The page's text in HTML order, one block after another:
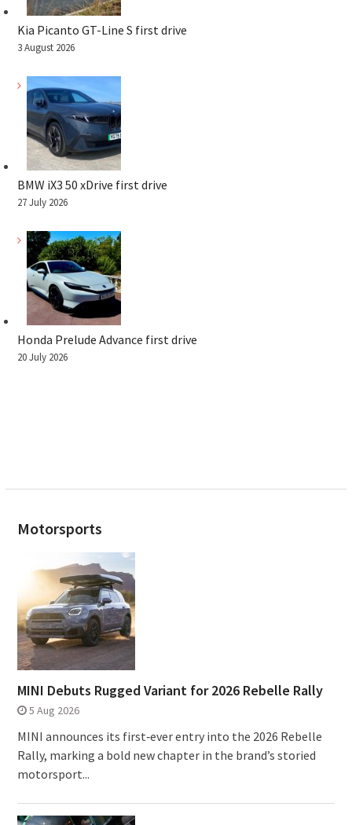
Kia Picanto GT-Line S first drive
3 August 2026
BMW iX3 50 xDrive first drive
27 July 2026
Honda Prelude Advance first drive
20 July 2026
Motorsports
MINI Debuts Rugged Variant for 2026 Rebelle Rally
5 Aug 2026
MINI announces its first‑ever entry into the 2026 Rebelle
Rally, marking a bold new chapter in the brand’s storied
motorsport...